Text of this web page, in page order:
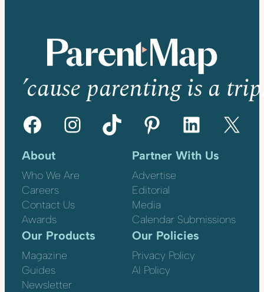
’cause parenting is a
Facebook Instagram TikTok Pinterest LinkedIn X
About
Who We Are
Careers
Contact Us
Awards
Partner With Us
Advertise
Editorial
Media
Calendar Submissions
Our Products
Magazine
Guides
Newsletter
Our Policies
Privacy Policy
AI Policy